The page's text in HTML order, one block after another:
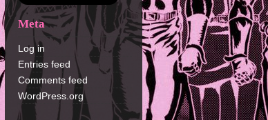
Meta
Log in
Entries feed
Comments feed
WordPress.org